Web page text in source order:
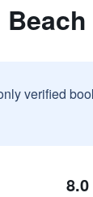
verified
8.0